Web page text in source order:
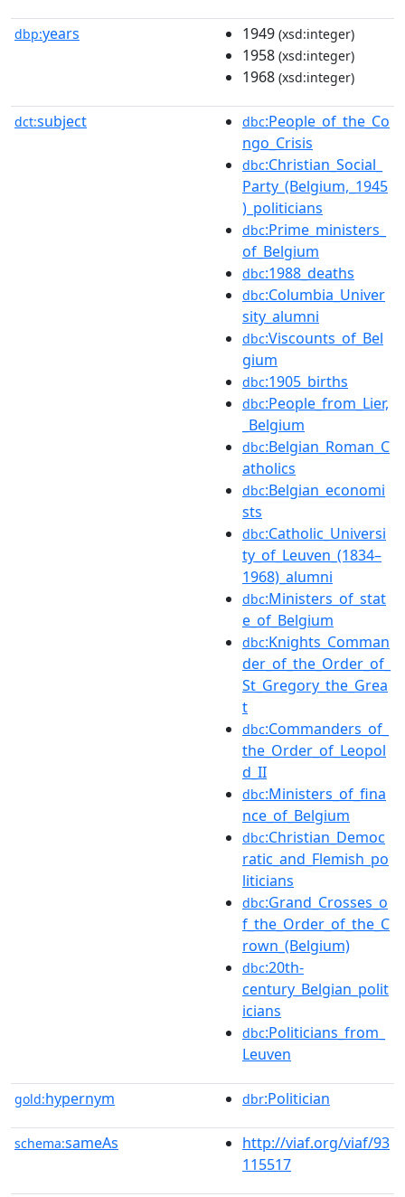
dbp:years 1949 (xsd:integer)
1958 (xsd:integer)
1968 (xsd:integer)
dct:subject dbc:People_of_the_Co
ngo_Crisis
dbc:Christian_Social_
Party_(Belgium,_1945
)_politicians
dbc:Prime_ministers_
of_Belgium
dbc:1988_deaths
dbc:Columbia_Univer
sity_alumni
dbc:Viscounts_of_Bel
gium
dbc:1905_births
dbc:People_from_Lier,
_Belgium
dbc:Belgian_Roman_C
atholics
dbc:Belgian_economi
sts
dbc:Catholic_Universi
ty_of_Leuven_(1834–
1968)_alumni
dbc:Ministers_of_stat
e_of_Belgium
dbc:Knights_Comman
der_of_the_Order_of_
St_Gregory_the_Grea
t
dbc:Commanders_of_
the_Order_of_Leopol
d_II
dbc:Ministers_of_fina
nce_of_Belgium
dbc:Christian_Democ
ratic_and_Flemish_po
liticians
dbc:Grand_Crosses_o
f_the_Order_of_the_C
rown_(Belgium)
dbc:20th-
century_Belgian_polit
icians
dbc:Politicians_from_
Leuven
gold:hypernym dbr:Politician
schema:sameAs
http://viaf.org/viaf/93
115517